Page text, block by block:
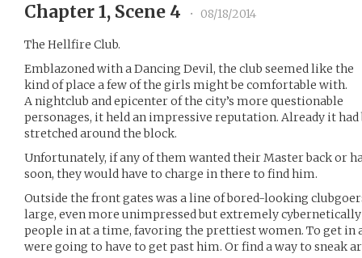
Chapter 1, Scene 4 • 08/18/2014
The Hellfire Club.
Emblazoned with a Dancing Devil, the club seemed like the
kind of place a few of the girls might be comfortable with.
A nightclub and epicenter of the city’s more questionable
personages, it held an impressive reputation. Already it had
stretched around the block.
Unfortunately, if any of them wanted their Master back or
soon, they would have to charge in there to find him.
Outside the front gates was a line of bored-looking
large, even more unimpressed but extremely cybernetically
people in at a time, favoring the prettiest women. To get in
were going to have to get past him. Or find a way to sneak